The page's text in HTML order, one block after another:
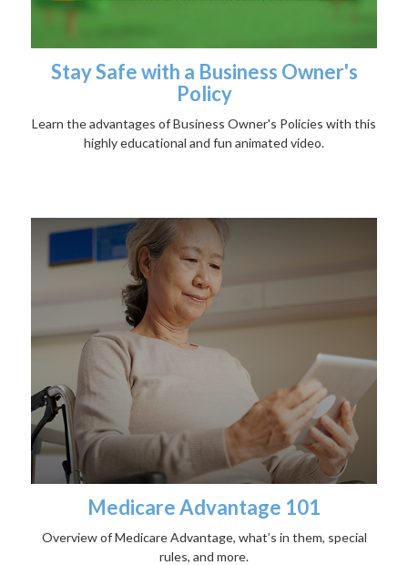
Stay Safe with a Business Owner's
Policy
Learn the advantages of Business Owner's Policies with this
highly educational and fun animated video.
Medicare Advantage 101
Overview of Medicare Advantage, what’s in them, special
rules, and more.